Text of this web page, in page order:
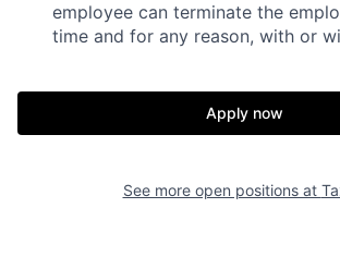
employee can terminate the
time and for any reason, with or
Apply now
See more open positions at